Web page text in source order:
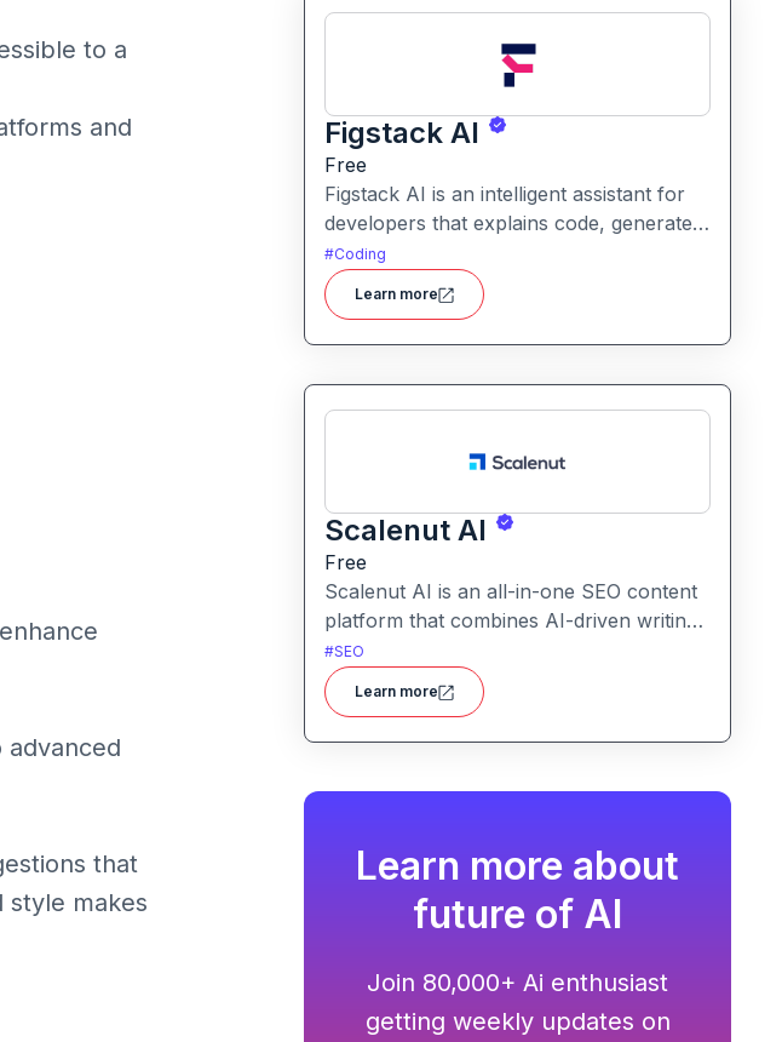
to a
and
advanced
that
style makes
Figstack AI
Free
Figstack AI is an intelligent assistant for
developers that explains code, generates
docstrings, converts code between
languages, and analyzes time complexity
helping you work smarter, not harder.
#Coding
Learn more
Scalenut AI
Free
Scalenut AI is an all-in-one SEO content
platform that combines AI-driven writing,
keyword research, competitor insights,
and optimization tools to help you plan,
create, and rank content.
#SEO
Learn more
Learn more about
future of AI
Join 80,000+ Ai enthusiast
getting weekly updates on